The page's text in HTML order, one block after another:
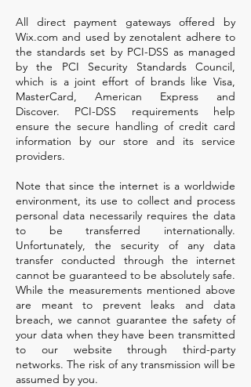
All direct payment gateways offered by
Wix.com and used by zenotalent adhere to
the standards set by PCI-DSS as managed
by the PCI Security Standards Council,
which is a joint effort of brands like Visa,
MasterCard, American Express and
Discover. PCI-DSS requirements help
ensure the secure handling of credit card
information by our store and its service
providers.
Note that since the internet is a worldwide
environment, its use to collect and process
personal data necessarily requires the data
to be transferred internationally.
Unfortunately, the security of any data
transfer conducted through the internet
cannot be guaranteed to be absolutely safe.
While the measurements mentioned above
are meant to prevent leaks and data
breach, we cannot guarantee the safety of
your data when they have been transmitted
to our website through third-party
networks. The risk of any transmission will be
assumed by you.